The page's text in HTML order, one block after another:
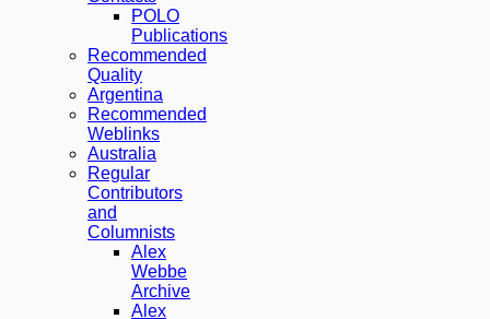
POLO
Publications
Recommended
Quality
Argentina
Recommended
Weblinks
Australia
Regular
Contributors
and
Columnists
Alex
Webbe
Archive
Alex